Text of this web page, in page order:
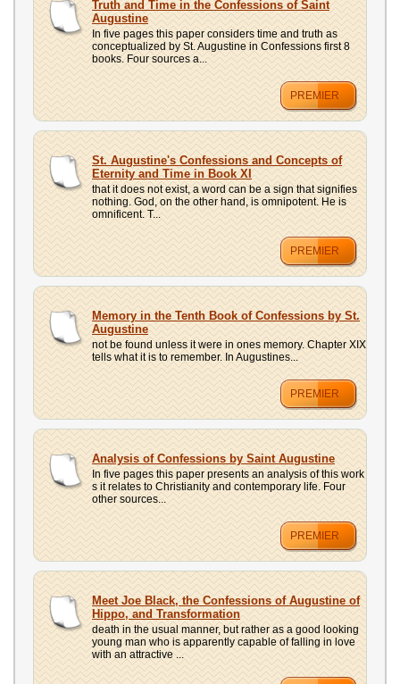
Truth and Time in the Confessions of Saint
Augustine
In five pages this paper considers time and truth as
conceptualized by St. Augustine in Confessions first 8
books. Four sources a...
PREMIER
St. Augustine's Confessions and Concepts of
Eternity and Time in Book XI
that it does not exist, a word can be a sign that signifies
nothing. God, on the other hand, is omnipotent. He is
omnificent. T...
PREMIER
Memory in the Tenth Book of Confessions by St.
Augustine
not be found unless it were in ones memory. Chapter XIX
tells what it is to remember. In Augustines...
PREMIER
Analysis of Confessions by Saint Augustine
In five pages this paper presents an analysis of this work
s it relates to Christianity and contemporary life. Four
other sources...
PREMIER
Meet Joe Black, the Confessions of Augustine of
Hippo, and Transformation
death in the usual manner, but rather as a good looking
young man who is apparently capable of falling in love
with an attractive ...